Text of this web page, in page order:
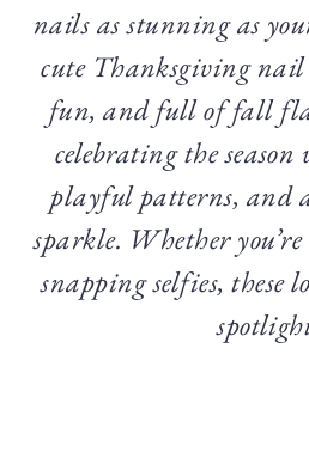
nails as stunning as
cute Thanksgiving nail
fun, and full of fall
celebrating the season
playful patterns, and
sparkle. Whether
snapping selfies, these